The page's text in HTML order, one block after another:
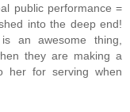
public performance =
into the deep end!
an awesome thing,
they are making a
her for serving when